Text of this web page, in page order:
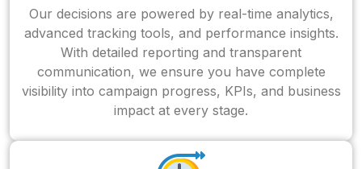
Our decisions are powered by real-time analytics,
advanced tracking tools, and performance insights.
With detailed reporting and transparent
communication, we ensure you have complete
visibility into campaign progress, KPIs, and business
impact at every stage.